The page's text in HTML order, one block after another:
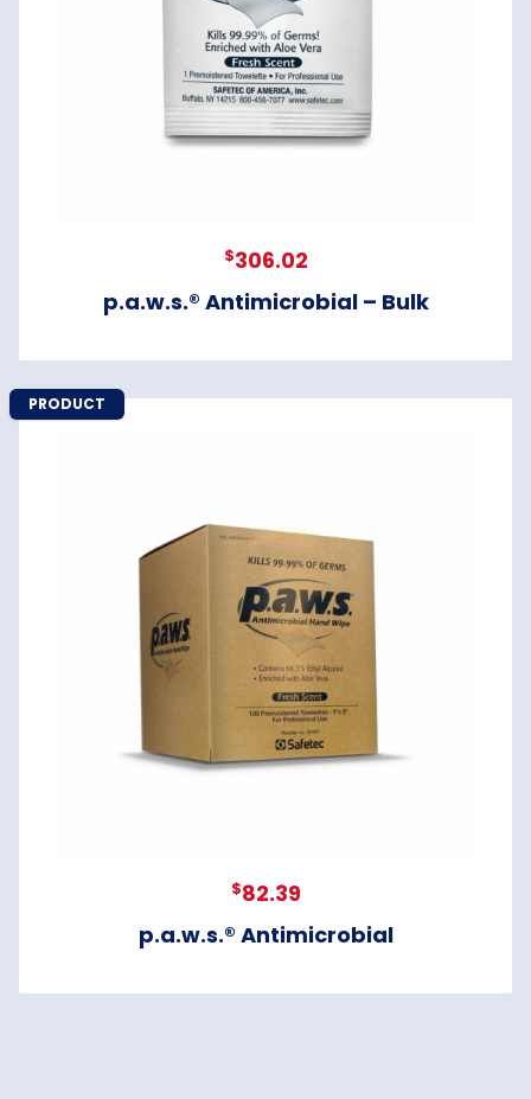
$306.02
p.a.w.s.® Antimicrobial – Bulk
PRODUCT
$82.39
p.a.w.s.® Antimicrobial